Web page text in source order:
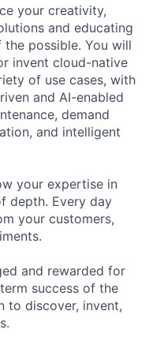
your creativity,
and educating
possible. You will
invent cloud-native
of use cases, with
and AI-enabled
demand
and intelligent
your expertise in
depth. Every day
your customers,
and rewarded for
success of the
to discover, invent,